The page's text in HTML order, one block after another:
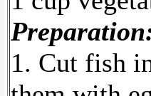
1. Cut fish